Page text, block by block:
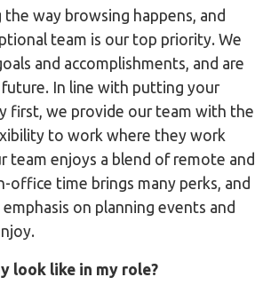
the way browsing happens, and
team is our top priority. We
and accomplishments, and are
In line with putting your
first, we provide our team with the
to work where they work
team enjoys a blend of remote and
office time brings many perks, and
on planning events and
look like in my role?